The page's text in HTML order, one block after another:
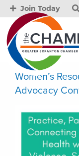
Join Today
Women’s
Advocacy